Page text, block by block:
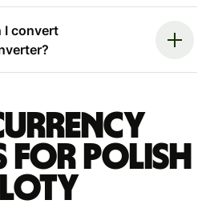
I convert
for Polish